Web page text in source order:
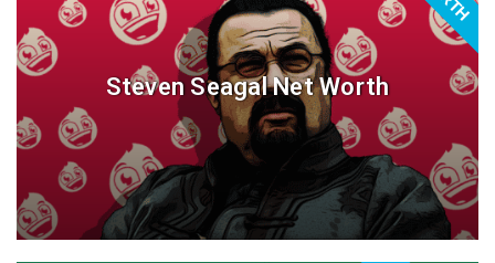
Steven Seagal Net Worth